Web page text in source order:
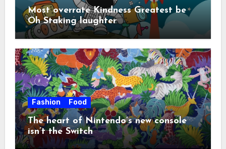
Most overrate Kindness Greatest be
Oh Staking laughter
Fashion Food
The heart of Nintendo’s new console
isn’t the Switch